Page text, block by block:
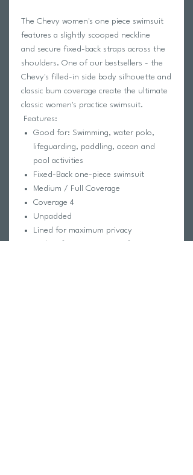
The Chevy women's one piece swimsuit
features a slightly scooped neckline
and secure fixed-back straps across the
shoulders. One of our bestsellers - the
Chevy's filled-in side body silhouette and
classic bum coverage create the ultimate
classic women's practice swimsuit.
Features:
Good for: Swimming, water polo,
lifeguarding, paddling, ocean and
pool activities
Fixed-Back one-piece swimsuit
Medium / Full Coverage
Coverage 4
Unpadded
Lined for maximum privacy
Tagless for maximum comfort